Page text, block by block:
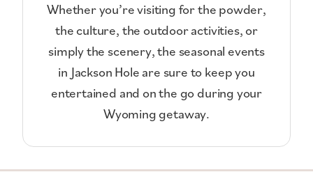
Whether you’re visiting for the powder,
the culture, the outdoor activities, or
simply the scenery, the seasonal events
in Jackson Hole are sure to keep you
entertained and on the go during your
Wyoming getaway.